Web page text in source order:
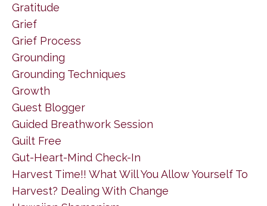
Gratitude
Grief
Grief Process
Grounding
Grounding Techniques
Growth
Guest Blogger
Guided Breathwork Session
Guilt Free
Gut-Heart-Mind Check-In
Harvest Time!! What Will You Allow Yourself To
Harvest? Dealing With Change